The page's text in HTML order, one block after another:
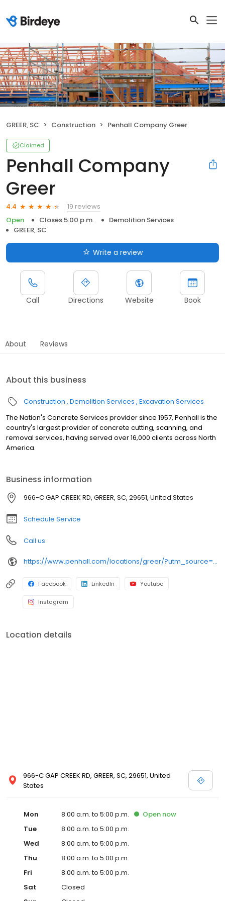
GREER, SC Construction Penhall Company Greer
Claimed
Penhall Company
Greer
4.4
19 reviews
Open
Closes 5:00 p.m.
Demolition Services
GREER, SC
Write a review
Call Directions Website Book
About Reviews
About this business
Construction Demolition Services Excavation Services
The Nation's Concrete Services provider since 1957, Penhall is the
country's largest provider of concrete cutting, scanning, and
removal services, having served over 16,000 clients across North
America.
Business information
966-C GAP CREEK RD, GREER, SC, 29651, United States
Schedule Service
Call us
https://www.penhall.com/locations/greer/?utm_source=google&utm_medium=organic&utm_campaign=gmb-listing
Facebook LinkedIn Youtube
Instagram
Location details
966-C GAP CREEK RD, GREER, SC, 29651, United
States
Mon 8:00 a.m. to 5:00 p.m. Open now
Tue
8:00 a.m. to 5:00 p.m.
Wed
8:00 a.m. to 5:00 p.m.
Thu
8:00 a.m. to 5:00 p.m.
Fri
8:00 a.m. to 5:00 p.m.
Sat
Closed